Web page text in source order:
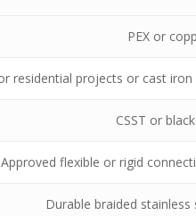
PEX or
residential projects or cast
CSST or
Approved flexible or rigid
Durable braided stainless